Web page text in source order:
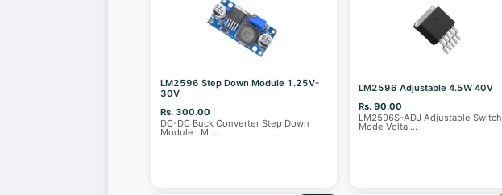
LM2596 Step Down Module 1.25V-
30V
Rs. 300.00
DC-DC Buck Converter Step Down
Module LM ...
LM2596 Adjustable 4.5W 40V
Rs. 90.00
LM2596S-ADJ Adjustable Switch
Mode Volta ...